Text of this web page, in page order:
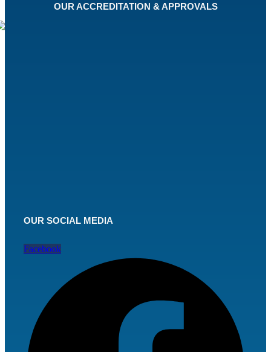
OUR ACCREDITATION & APPROVALS
OUR SOCIAL MEDIA
Facebook